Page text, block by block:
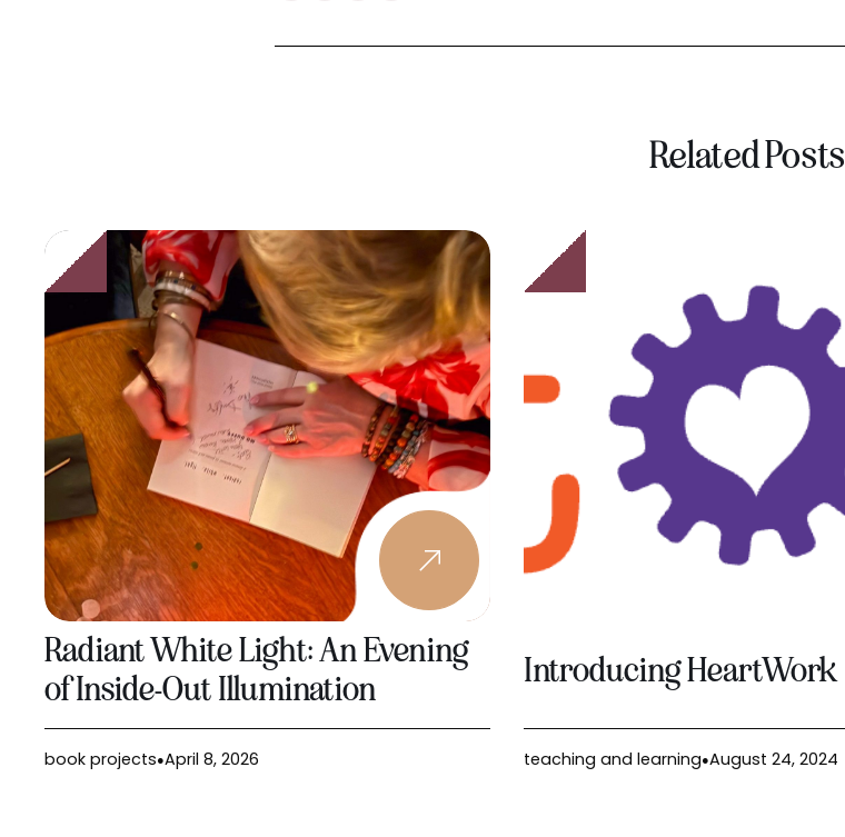
Related Posts
Radiant White Light: An Evening
of Inside-Out Illumination
book projects●April 8, 2026
Introducing HeartWork
teaching and learning●August 24, 2024